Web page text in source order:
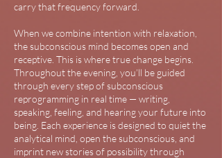
carry that frequency forward.
When we combine intention with relaxation,
the subconscious mind becomes open and
receptive. This is where true change begins.
Throughout the evening, you’ll be guided
through every step of subconscious
reprogramming in real time — writing,
speaking, feeling, and hearing your future into
being.​ Each experience is designed to quiet the
analytical mind, open the subconscious, and
imprint new stories of possibility through